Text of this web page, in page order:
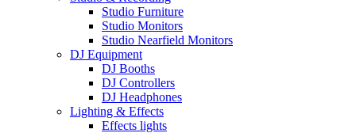
Studio Furniture
Studio Monitors
Studio Nearfield Monitors
DJ Equipment
DJ Booths
DJ Controllers
DJ Headphones
Lighting & Effects
Effects lights